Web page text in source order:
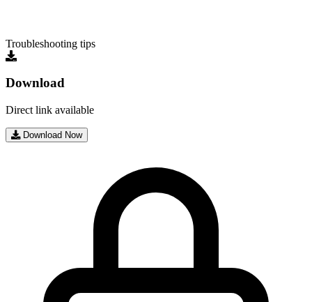
Troubleshooting tips
Download
Direct link available
Download Now